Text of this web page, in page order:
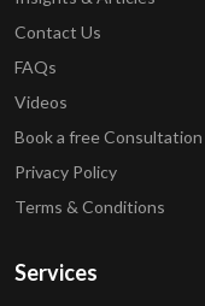
Contact Us
FAQs
Videos
Book a free Consultation
Privacy Policy
Terms & Conditions
Services